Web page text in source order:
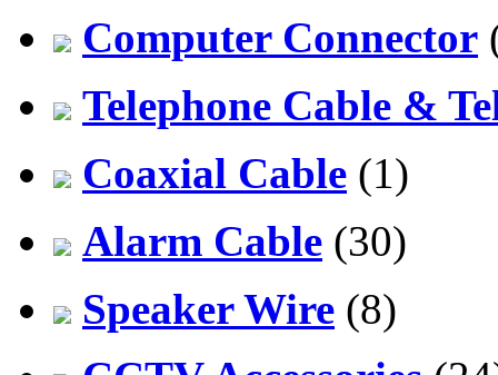
Computer Connector
Telephone Cable &
Coaxial Cable (1)
Alarm Cable (30)
Speaker Wire (8)